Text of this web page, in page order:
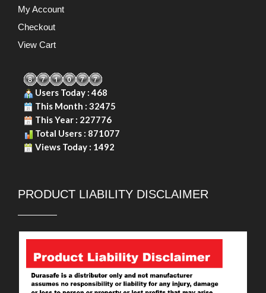
My Account
Checkout
View Cart
Users Today : 468
This Month : 32475
This Year : 227776
Total Users : 871077
Views Today : 1492
PRODUCT LIABILITY DISCLAIMER